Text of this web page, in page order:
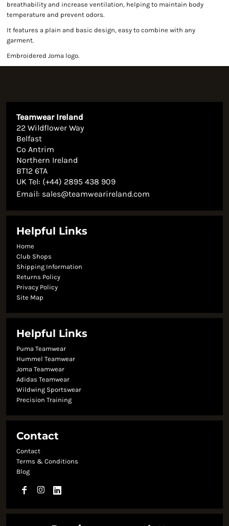
breathability and increase ventilation, helping to maintain body
temperature and prevent odors.
It features a plain and basic design, easy to combine with any
garment.
Embroidered Joma logo.
Teamwear Ireland
22 Wildflower Way
Belfast
Co Antrim
Northern Ireland
BT12 6TA
UK Tel: (+44) 2895 438 909
Email: sales@teamwearireland.com
Helpful Links
Home
Club Shops
Shipping Information
Returns Policy
Privacy Policy
Site Map
Helpful Links
Puma Teamwear
Hummel Teamwear
Joma Teamwear
Adidas Teamwear
Wildwing Sportswear
Precision Training
Contact
Contact
Terms & Conditions
Blog